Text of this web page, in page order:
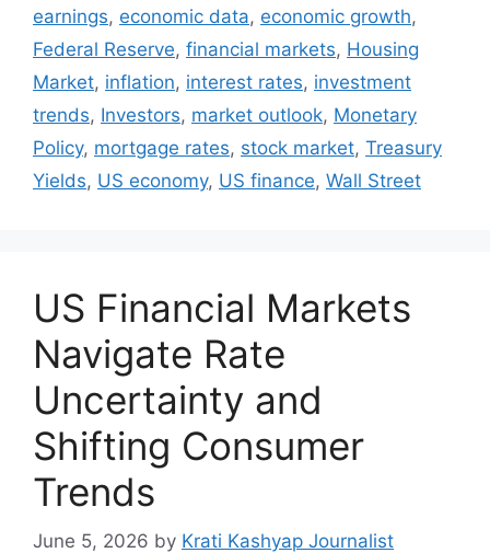
earnings, economic data, economic growth,
Federal Reserve, financial markets, Housing
Market, inflation, interest rates, investment
trends, Investors, market outlook, Monetary
Policy, mortgage rates, stock market, Treasury
Yields, US economy, US finance, Wall Street
US Financial Markets
Navigate Rate
Uncertainty and
Shifting Consumer
Trends
June 5, 2026 by Krati Kashyap Journalist